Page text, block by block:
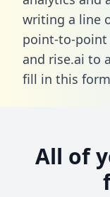
writing a line
point-to-point
and rise.ai to
fill in this form
All of